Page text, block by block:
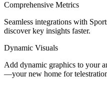
Comprehensive Metrics
Seamless integrations with
discover key insights faster.
Dynamic Visuals
Add dynamic graphics to your
—your new home for